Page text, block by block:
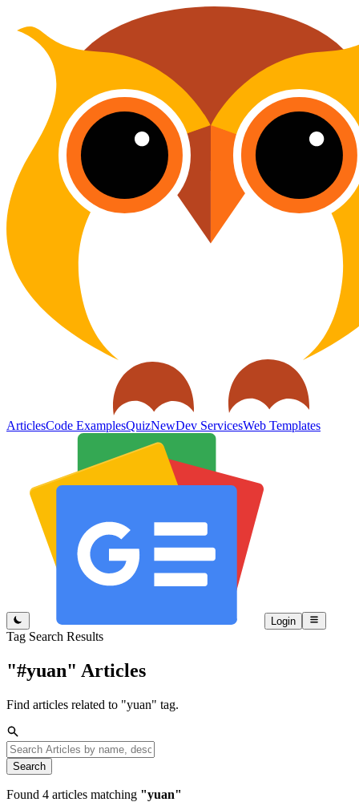
ArticlesCode ExamplesQuizNewDev ServicesWeb Templates
Login
Tag Search Results
"#yuan" Articles
Find articles related to "yuan" tag.
Search
Found 4 articles matching "yuan"